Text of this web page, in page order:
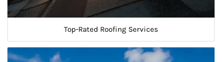
Top-Rated Roofing Services